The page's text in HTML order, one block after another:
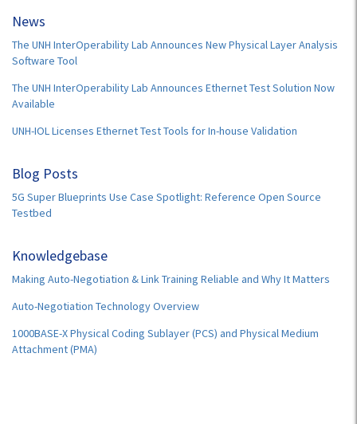
News
The UNH InterOperability Lab Announces New Physical Layer Analysis
Software Tool
The UNH InterOperability Lab Announces Ethernet Test Solution Now
Available
UNH-IOL Licenses Ethernet Test Tools for In-house Validation
Blog Posts
5G Super Blueprints Use Case Spotlight: Reference Open Source
Testbed
Knowledgebase
Making Auto-Negotiation & Link Training Reliable and Why It Matters
Auto-Negotiation Technology Overview
1000BASE-X Physical Coding Sublayer (PCS) and Physical Medium
Attachment (PMA)